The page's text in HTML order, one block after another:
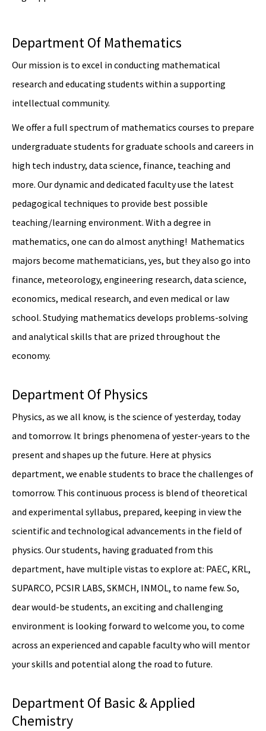
Department Of Mathematics
Our mission is to excel in conducting mathematical
research and educating students within a supporting
intellectual community.
We offer a full spectrum of mathematics courses to prepare
undergraduate students for graduate schools and careers in
high tech industry, data science, finance, teaching and
more. Our dynamic and dedicated faculty use the latest
pedagogical techniques to provide best possible
teaching/learning environment. With a degree in
mathematics, one can do almost anything! Mathematics
majors become mathematicians, yes, but they also go into
finance, meteorology, engineering research, data science,
economics, medical research, and even medical or law
school. Studying mathematics develops problems-solving
and analytical skills that are prized throughout the
economy.
Department Of Physics
Physics, as we all know, is the science of yesterday, today
and tomorrow. It brings phenomena of yester-years to the
present and shapes up the future. Here at physics
department, we enable students to brace the challenges of
tomorrow. This continuous process is blend of theoretical
and experimental syllabus, prepared, keeping in view the
scientific and technological advancements in the field of
physics. Our students, having graduated from this
department, have multiple vistas to explore at: PAEC, KRL,
SUPARCO, PCSIR LABS, SKMCH, INMOL, to name few. So,
dear would-be students, an exciting and challenging
environment is looking forward to welcome you, to come
across an experienced and capable faculty who will mentor
your skills and potential along the road to future.
Department Of Basic & Applied
Chemistry